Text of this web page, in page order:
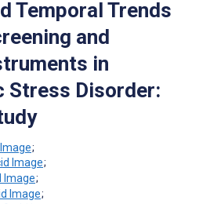
Temporal Trends
and
in
Stress Disorder:
;
;
;
;